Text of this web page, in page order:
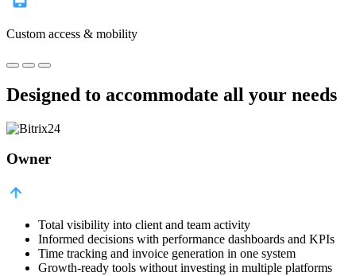
Custom access & mobility
Designed to accommodate all your needs
Owner
Total visibility into client and team activity
Informed decisions with performance dashboards and KPIs
Time tracking and invoice generation in one system
Growth-ready tools without investing in multiple platforms